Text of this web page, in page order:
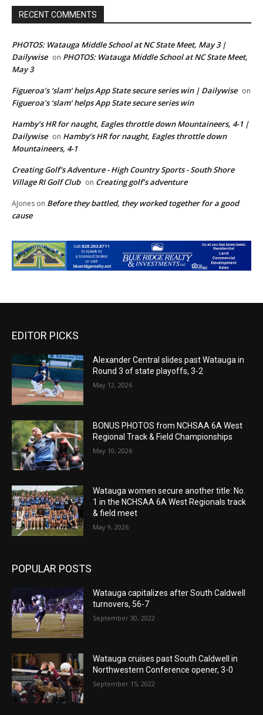
RECENT COMMENTS
PHOTOS: Watauga Middle School at NC State Meet, May 3 |
Dailywise on PHOTOS: Watauga Middle School at NC State Meet,
May 3
Figueroa’s ‘slam’ helps App State secure series win | Dailywise on
Figueroa’s ‘slam’ helps App State secure series win
Hamby’s HR for naught, Eagles throttle down Mountaineers, 4-1 |
Dailywise on Hamby’s HR for naught, Eagles throttle down
Mountaineers, 4-1
Creating Golf's Adventure - High Country Sports - South Shore
Village RI Golf Club on Creating golf’s adventure
AJones on Before they battled, they worked together for a good
cause
EDITOR PICKS
Alexander Central slides past Watauga in
Round 3 of state playoffs, 3-2
May 12, 2026
BONUS PHOTOS from NCHSAA 6A West
Regional Track & Field Championships
May 10, 2026
Watauga women secure another title: No.
1 in the NCHSAA 6A West Regionals track
& field meet
May 9, 2026
POPULAR POSTS
Watauga capitalizes after South Caldwell
turnovers, 56-7
September 30, 2022
Watauga cruises past South Caldwell in
Northwestern Conference opener, 3-0
September 15, 2022